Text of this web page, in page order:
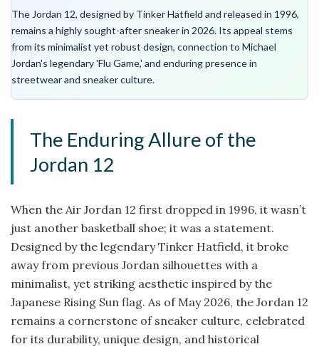
The Jordan 12, designed by Tinker Hatfield and released in 1996,
remains a highly sought-after sneaker in 2026. Its appeal stems
from its minimalist yet robust design, connection to Michael
Jordan's legendary 'Flu Game,' and enduring presence in
streetwear and sneaker culture.
The Enduring Allure of the
Jordan 12
When the Air Jordan 12 first dropped in 1996, it wasn’t
just another basketball shoe; it was a statement.
Designed by the legendary Tinker Hatfield, it broke
away from previous Jordan silhouettes with a
minimalist, yet striking aesthetic inspired by the
Japanese Rising Sun flag. As of May 2026, the Jordan 12
remains a cornerstone of sneaker culture, celebrated
for its durability, unique design, and historical